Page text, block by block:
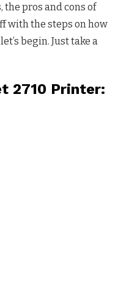
pros and cons of
with the steps on how
begin. Just take a
2710 Printer: